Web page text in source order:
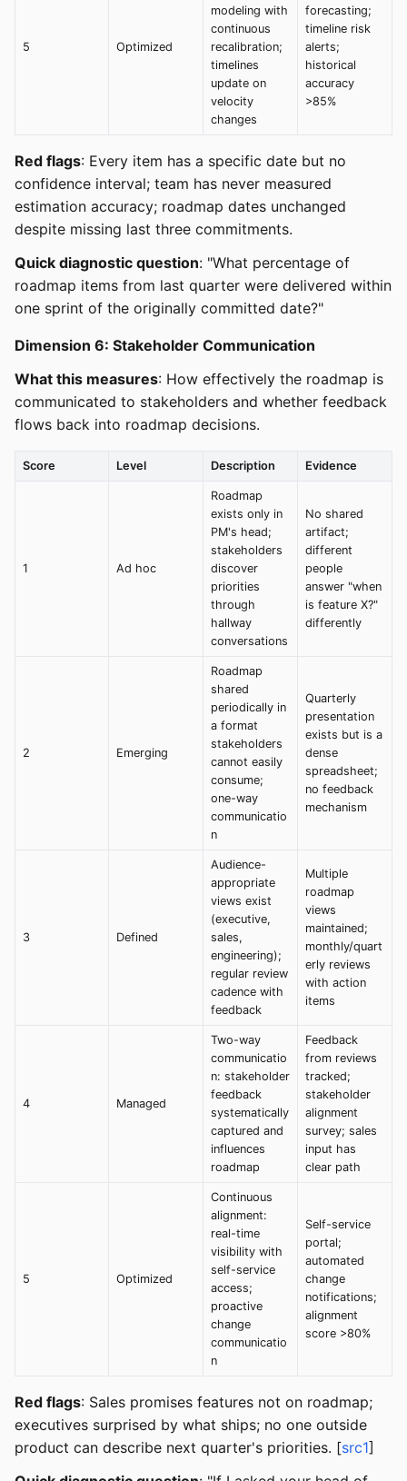
5 Optimized
modeling with
continuous
recalibration;
timelines
update on
velocity
changes
forecasting;
timeline risk
alerts;
historical
accuracy
>85%
Red flags: Every item has a specific date but no
confidence interval; team has never measured
estimation accuracy; roadmap dates unchanged
despite missing last three commitments.
Quick diagnostic question: "What percentage of
roadmap items from last quarter were delivered within
one sprint of the originally committed date?"
Dimension 6: Stakeholder Communication
What this measures: How effectively the roadmap is
communicated to stakeholders and whether feedback
flows back into roadmap decisions.
Score Level Description Evidence
1 Ad hoc
Roadmap
exists only in
PM's head;
stakeholders
discover
priorities
through
hallway
conversations
No shared
artifact;
different
people
answer "when
is feature X?"
differently
2 Emerging
Roadmap
shared
periodically in
a format
stakeholders
cannot easily
consume;
one-way
communicatio
n
Quarterly
presentation
exists but is a
dense
spreadsheet;
no feedback
mechanism
3 Defined
Audience-
appropriate
views exist
(executive,
sales,
engineering);
regular review
cadence with
feedback
Multiple
roadmap
views
maintained;
monthly/quart
erly reviews
with action
items
4 Managed
Two-way
communicatio
n: stakeholder
feedback
systematically
captured and
influences
roadmap
Feedback
from reviews
tracked;
stakeholder
alignment
survey; sales
input has
clear path
5 Optimized
Continuous
alignment:
real-time
visibility with
self-service
access;
proactive
change
communicatio
n
Self-service
portal;
automated
change
notifications;
alignment
score >80%
Red flags: Sales promises features not on roadmap;
executives surprised by what ships; no one outside
product can describe next quarter's priorities. [src1]